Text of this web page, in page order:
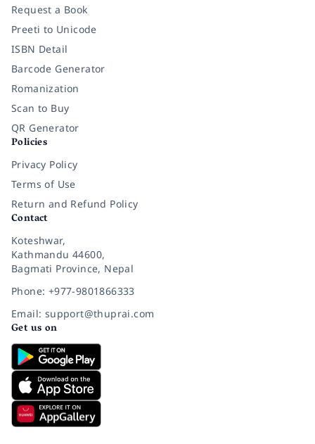
Request a Book
Preeti to Unicode
ISBN Detail
Barcode Generator
Romanization
Scan to Buy
QR Generator
Policies
Privacy Policy
Terms of Use
Return and Refund Policy
Contact
Koteshwar,
Kathmandu 44600,
Bagmati Province, Nepal
Phone: +977-9801866333
Email: support@thuprai.com
Get us on